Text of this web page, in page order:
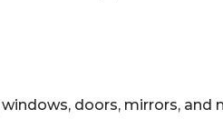
doors, mirrors,